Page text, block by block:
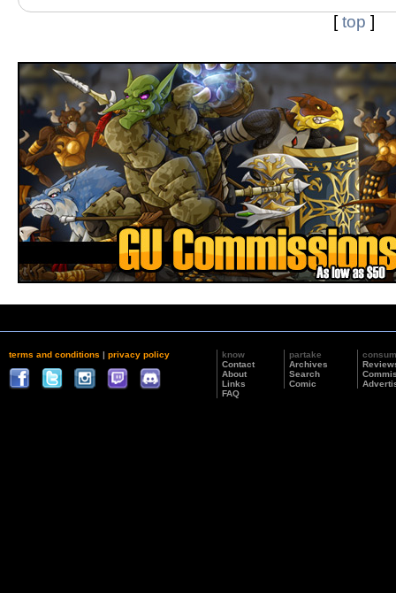
[top ]
terms and conditions | privacy policy
know
Contact
About
Links
FAQ
partake
Archives
Search
Comic